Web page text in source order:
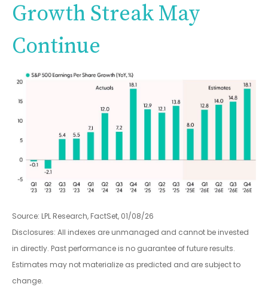
Growth Streak May
Continue
Source: LPL Research, FactSet, 01/08/26
Disclosures: All indexes are unmanaged and cannot be invested
in directly. Past performance is no guarantee of future results.
Estimates may not materialize as predicted and are subject to
change.